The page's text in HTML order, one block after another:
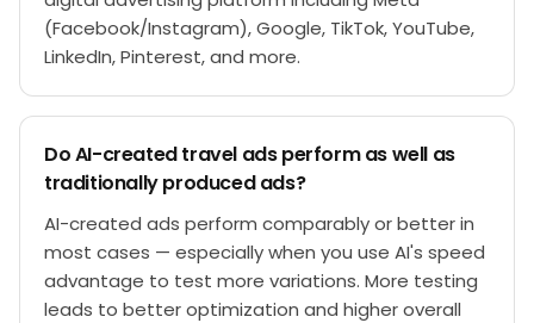
(Facebook/Instagram), Google, TikTok, YouTube,
LinkedIn, Pinterest, and more.
Do AI-created travel ads perform as well as
traditionally produced ads?
AI-created ads perform comparably or better in
most cases — especially when you use AI's speed
advantage to test more variations. More testing
leads to better optimization and higher overall